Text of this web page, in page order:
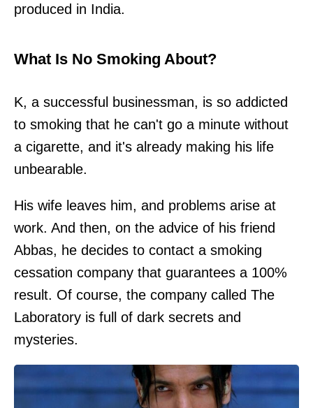
produced in India.
What Is No Smoking About?
K, a successful businessman, is so addicted
to smoking that he can't go a minute without
a cigarette, and it's already making his life
unbearable.
His wife leaves him, and problems arise at
work. And then, on the advice of his friend
Abbas, he decides to contact a smoking
cessation company that guarantees a 100%
result. Of course, the company called The
Laboratory is full of dark secrets and
mysteries.